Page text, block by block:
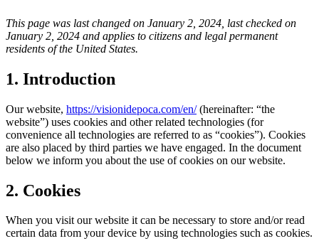
This page was last changed on January 2, 2024, last checked on
January 2, 2024 and applies to citizens and legal permanent
residents of the United States.
1. Introduction
Our website, https://visionidepoca.com/en/(hereinafter: “the
website”) uses cookies and other related technologies (for
convenience all technologies are referred to as “cookies”). Cookies
are also placed by third parties we have engaged. In the document
below we inform you about the use of cookies on our website.
2. Cookies
When you visit our website it can be necessary to store and/or read
certain data from your device by using technologies such as cookies.